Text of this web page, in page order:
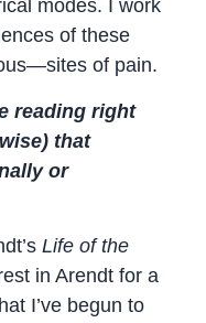
modes. I work
of these
of pain.
reading right
that
or
Life of the
in Arendt for a
I’ve begun to